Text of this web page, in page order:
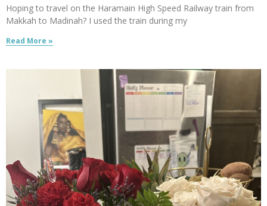
Hoping to travel on the Haramain High Speed Railway train from
Makkah to Madinah? I used the train during my
Read More »